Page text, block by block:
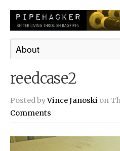
reedcase2
Posted byVince Janoski on
Comments